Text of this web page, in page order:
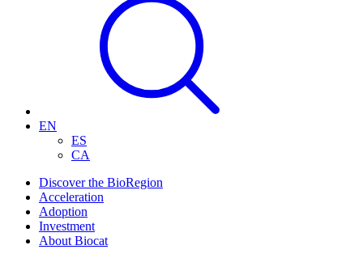
EN
ES
CA
Discover the BioRegion
Acceleration
Adoption
Investment
About Biocat